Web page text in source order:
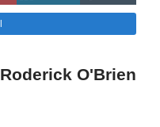
Roderick O'Brien